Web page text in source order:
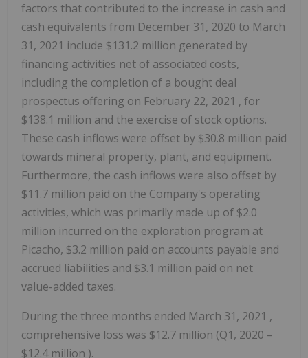
factors that contributed to the increase in cash and
cash equivalents from December 31, 2020 to March
31, 2021 include $131.2 million generated by
financing activities net of associated costs,
including the completion of a bought deal
prospectus offering on February 22, 2021 , for
$138.1 million and the exercise of stock options.
These cash inflows were offset by $30.8 million paid
towards mineral property, plant, and equipment.
Furthermore, the cash inflows were also offset by
$11.7 million paid on the Company's operating
activities, which was primarily made up of $2.0
million incurred on the exploration program at
Picacho, $3.2 million paid on accounts payable and
accrued liabilities and $3.1 million paid on net
value-added taxes.
During the three months ended March 31, 2021 ,
comprehensive loss was $12.7 million (Q1, 2020 –
$12.4 million ).